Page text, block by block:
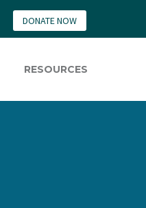
DONATE NOW
RESOURCES